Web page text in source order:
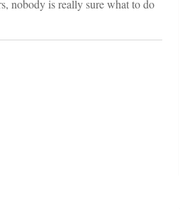
nobody is really sure what to do